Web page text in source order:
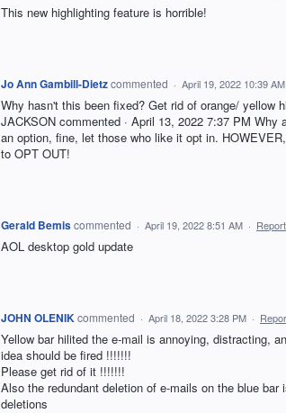
This new highlighting feature is horrible!
Jo Ann Gambill-Dietzcommented · April 19, 2022 10:39 AM
Why hasn't this been fixed? Get rid of orange/ yellow
JACKSON commented · April 13, 2022 7:37 PM
an option, fine, let those who like it opt in.
to OPT OUT!
Gerald Bemiscommented · April 19, 2022 8:51 AM · Report
AOL desktop gold update
JOHN OLENIKcommented · April 18, 2022 3:28 PM ·
Yellow bar hilited the e-mail is annoying, distracting,
idea should be fired !!!!!!!
Please get rid of it !!!!!!!
Also the redundant deletion of e-mails on the blue
deletions